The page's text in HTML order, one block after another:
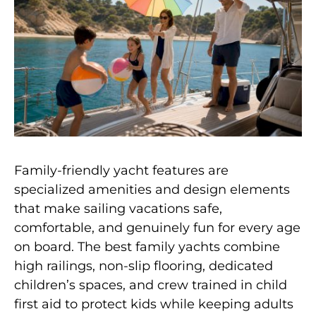
Family-friendly yacht features are
specialized amenities and design elements
that make sailing vacations safe,
comfortable, and genuinely fun for every age
on board. The best family yachts combine
high railings, non-slip flooring, dedicated
children’s spaces, and crew trained in child
first aid to protect kids while keeping adults